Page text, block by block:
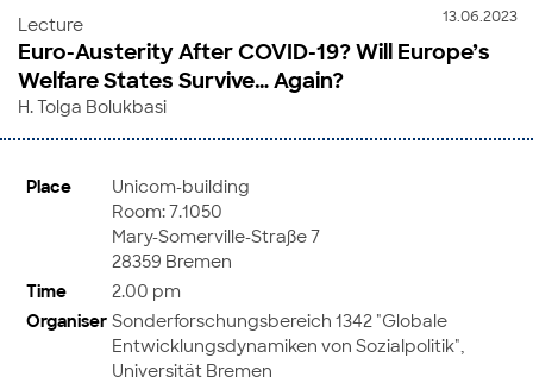
13.06.2023
Lecture
Euro-Austerity After COVID-19? Will Europe’s
Welfare States Survive… Again?
H. Tolga Bolukbasi
Place
Unicom-building
Room: 7.1050
Mary-Somerville-Straße 7
28359 Bremen
Time
2.00 pm
Organiser Sonderforschungsbereich 1342 "Globale
Entwicklungsdynamiken von Sozialpolitik",
Universität Bremen